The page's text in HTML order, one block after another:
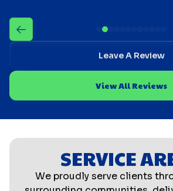
Leave A Review
View All Reviews
SERVICE
We proudly serve clients